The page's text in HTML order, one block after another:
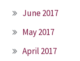
June 2017
May 2017
April 2017